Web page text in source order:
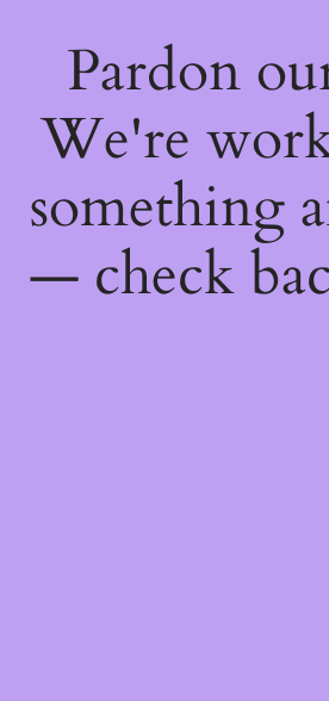
Pardon
We're
something
— check